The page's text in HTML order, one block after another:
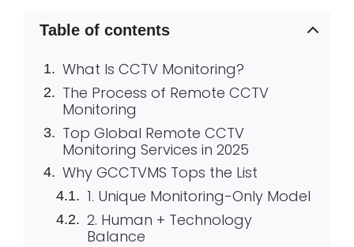
Table of contents
What Is CCTV Monitoring?
The Process of Remote CCTV
Monitoring
Top Global Remote CCTV
Monitoring Services in 2025
Why GCCTVMS Tops the List
1. Unique Monitoring-Only Model
2. Human + Technology
Balance